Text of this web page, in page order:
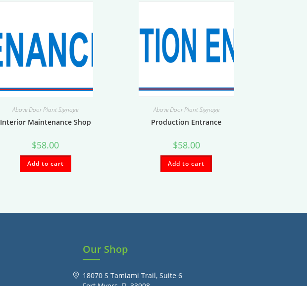
Above Door Plant Signage
Interior Maintenance Shop
$58.00
Add to cart
Above Door Plant Signage
Production Entrance
$58.00
Add to cart
Our Shop
18070 S Tamiami Trail, Suite 6